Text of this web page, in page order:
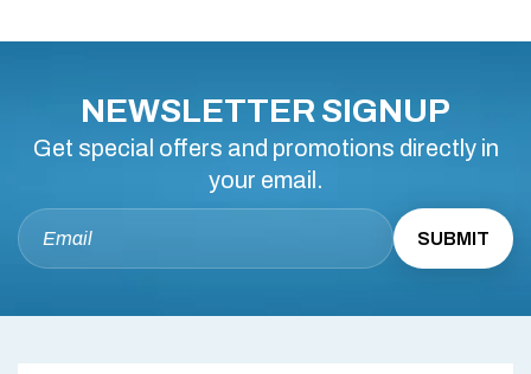
NEWSLETTER SIGNUP
Get special offers and promotions directly in
your email.